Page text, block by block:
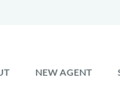
NEW AGENT